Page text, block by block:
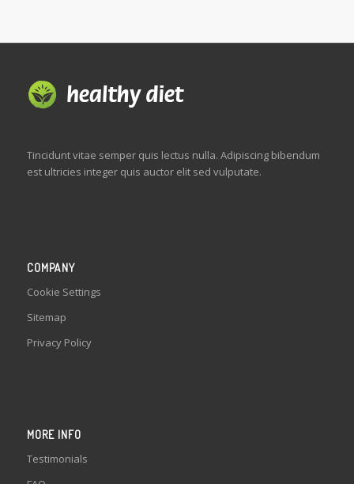
Tincidunt vitae semper quis lectus nulla. Adipiscing bibendum
est ultricies integer quis auctor elit sed vulputate.
COMPANY
Cookie Settings
Sitemap
Privacy Policy
MORE INFO
Testimonials